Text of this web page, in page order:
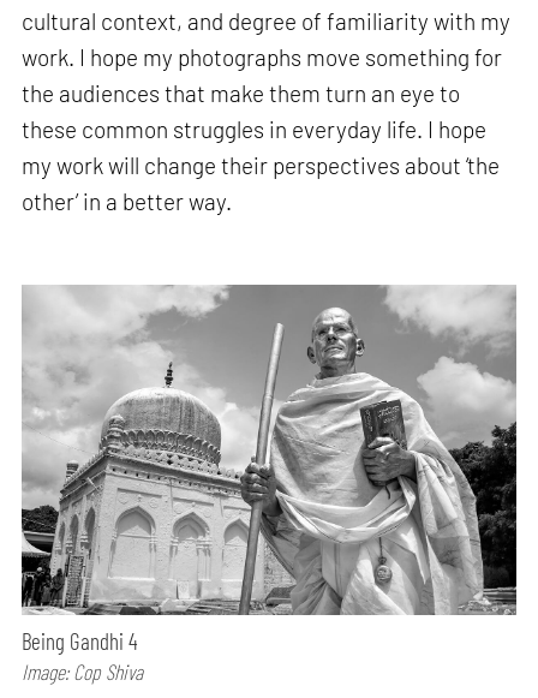
cultural context, and degree of familiarity with my
work. I hope my photographs move something for
the audiences that make them turn an eye to
these common struggles in everyday life. I hope
my work will change their perspectives about ‘the
other’ in a better way.
Being Gandhi 4
Image: Cop Shiva